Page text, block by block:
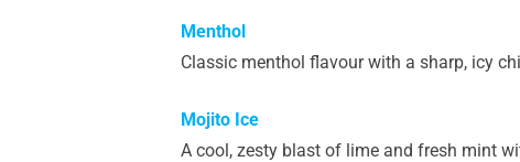
Menthol
Classic menthol flavour with a sharp, icy
Mojito Ice
A cool, zesty blast of lime and fresh mint